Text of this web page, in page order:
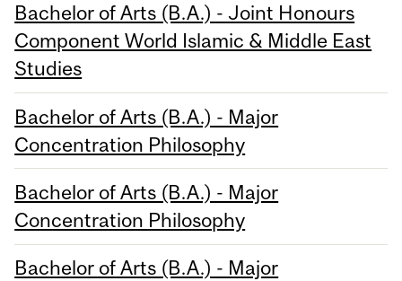
Bachelor of Arts (B.A.) - Joint Honours
Component World Islamic & Middle East
Studies
Bachelor of Arts (B.A.) - Major
Concentration Philosophy
Bachelor of Arts (B.A.) - Major
Concentration Philosophy
Bachelor of Arts (B.A.) - Major